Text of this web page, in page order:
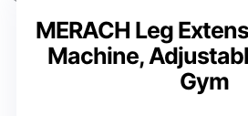
MERACH Leg
Machine,
Gym